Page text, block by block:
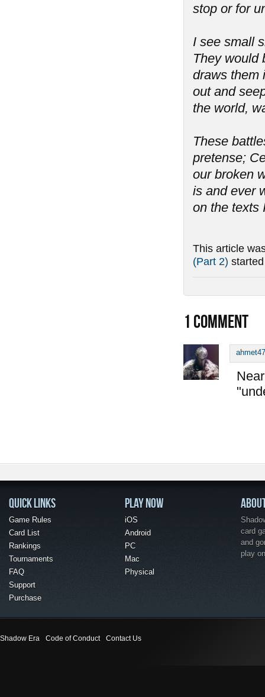
stop or for
I see small
They would
draws them
out and
the world,
These
pretense;
our broken
is and ever
on the texts
This article
(Part 2)
1 COMMENT
QUICK LINKS
Game Rules
Card List
Rankings
Tournaments
FAQ
Support
Purchase
PLAY NOW
iOS
Android
PC
Mac
Physical
card
and
play
Shadow Era Code of Conduct Contact Us